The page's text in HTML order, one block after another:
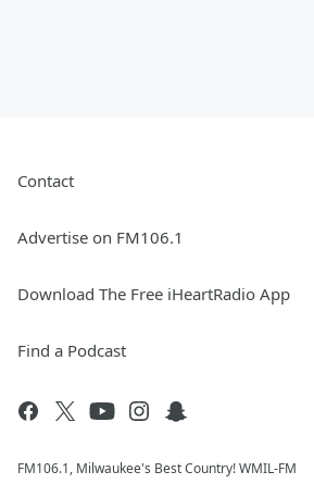
Contact
Advertise on FM106.1
Download The Free iHeartRadio App
Find a Podcast
FM106.1, Milwaukee's Best Country! WMIL-FM